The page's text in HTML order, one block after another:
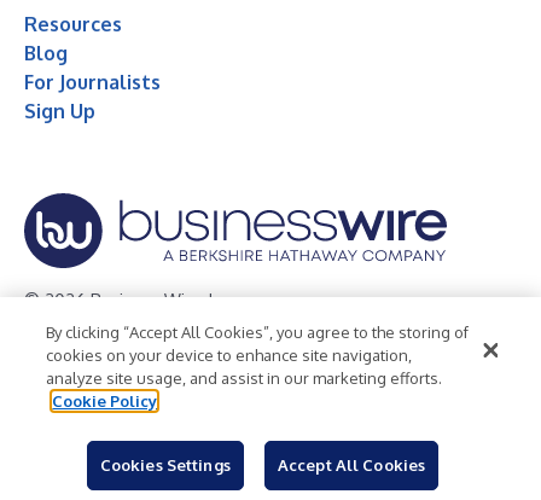
Resources
Blog
For Journalists
Sign Up
© 2026 Business Wire, Inc.
Privacy Policy Cookie Policy
Accessibility Statement
Terms of Use
Legal
By clicking “Accept All Cookies”, you agree to the storing of
cookies on your device to enhance site navigation,
analyze site usage, and assist in our marketing efforts.
Cookie Policy
Cookies Settings Accept All Cookies